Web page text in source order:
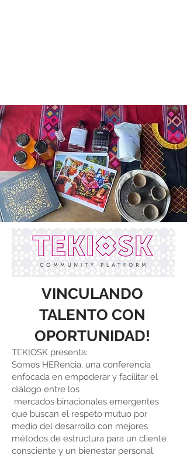
VINCULANDO
TALENTO CON
OPORTUNIDAD!
TEKIOSK presenta:
Somos HERencia, una conferencia
enfocada en empoderar y facilitar el
diálogo entre los
mercados binacionales emergentes
que buscan el respeto mutuo por
medio del desarrollo con mejores
métodos de estructura para un cliente
consciente y un bienestar personal.